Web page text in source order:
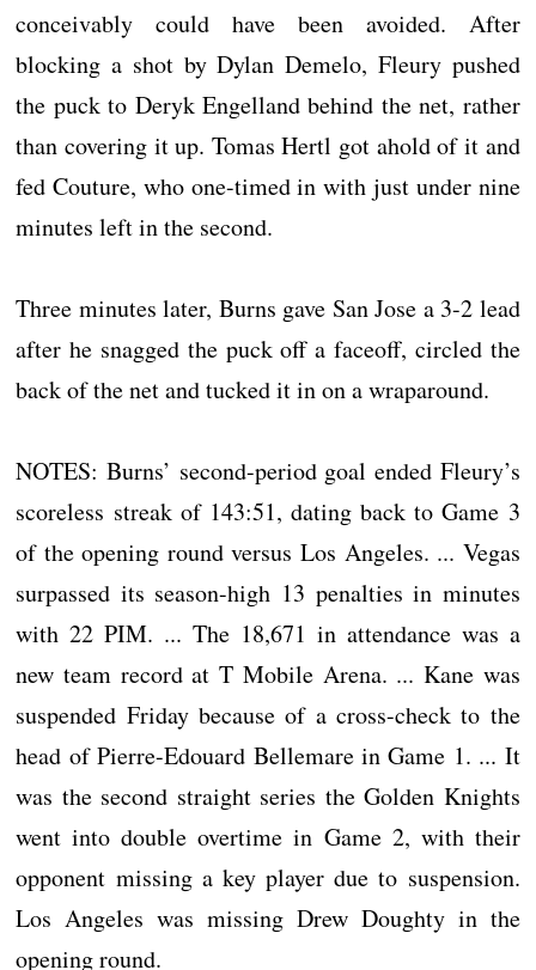
conceivably could have been avoided. After
blocking a shot by Dylan Demelo, Fleury pushed
the puck to Deryk Engelland behind the net, rather
than covering it up. Tomas Hertl got ahold of it and
fed Couture, who one-timed in with just under nine
minutes left in the second.
Three minutes later, Burns gave San Jose a 3-2 lead
after he snagged the puck off a faceoff, circled the
back of the net and tucked it in on a wraparound.
NOTES: Burns’ second-period goal ended Fleury’s
scoreless streak of 143:51, dating back to Game 3
of the opening round versus Los Angeles. ... Vegas
surpassed its season-high 13 penalties in minutes
with 22 PIM. ... The 18,671 in attendance was a
new team record at T Mobile Arena. ... Kane was
suspended Friday because of a cross-check to the
head of Pierre-Edouard Bellemare in Game 1. ... It
was the second straight series the Golden Knights
went into double overtime in Game 2, with their
opponent missing a key player due to suspension.
Los Angeles was missing Drew Doughty in the
opening round.